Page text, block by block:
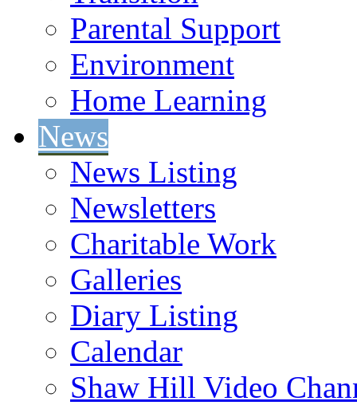
Parental Support
Environment
Home Learning
News
News Listing
Newsletters
Charitable Work
Galleries
Diary Listing
Calendar
Shaw Hill Video